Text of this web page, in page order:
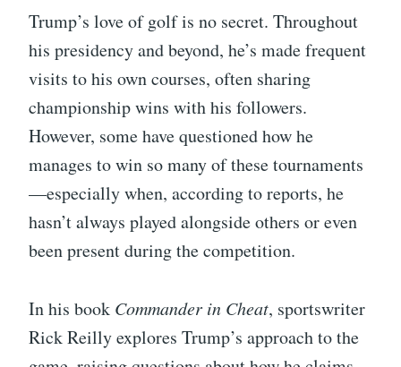
Trump’s love of golf is no secret. Throughout
his presidency and beyond, he’s made frequent
visits to his own courses, often sharing
championship wins with his followers.
However, some have questioned how he
manages to win so many of these tournaments
—especially when, according to reports, he
hasn’t always played alongside others or even
been present during the competition.
In his book Commander in Cheat, sportswriter
Rick Reilly explores Trump’s approach to the